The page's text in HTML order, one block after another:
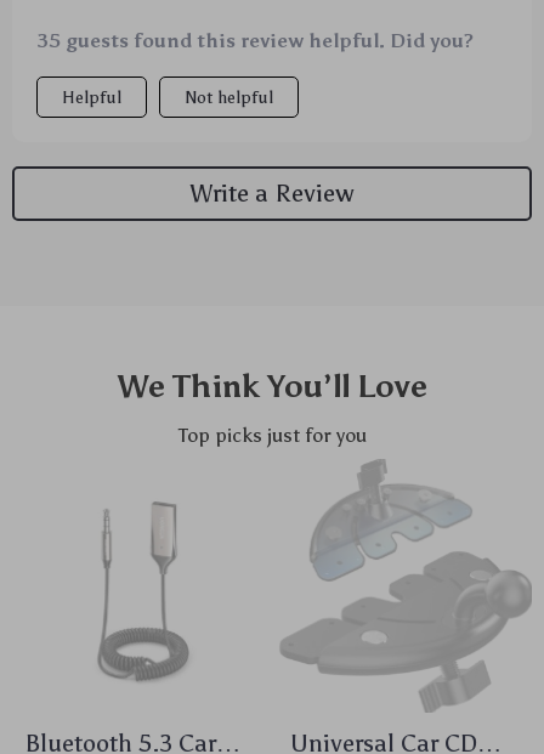
35 guests found this review helpful. Did you?
Helpful Not helpful
Write a Review
We Think You’ll Love
Top picks just for you
Bluetooth 5.3 Car Universal Car CD